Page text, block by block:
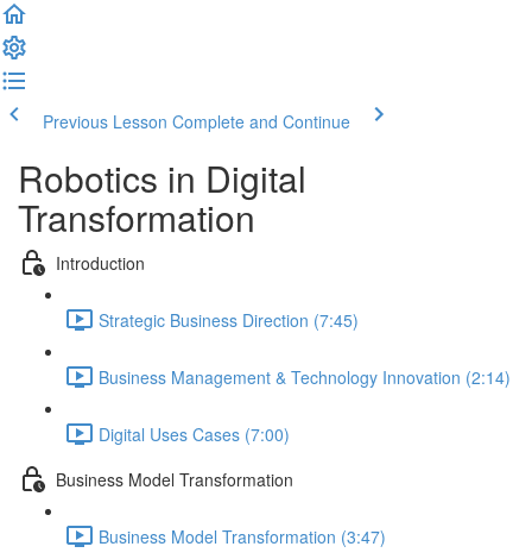
Previous Lesson Complete and Continue
Robotics in Digital
Transformation
Introduction
Strategic Business Direction (7:45)
Business Management & Technology Innovation (2:14)
Digital Uses Cases (7:00)
Business Model Transformation
Business Model Transformation (3:47)